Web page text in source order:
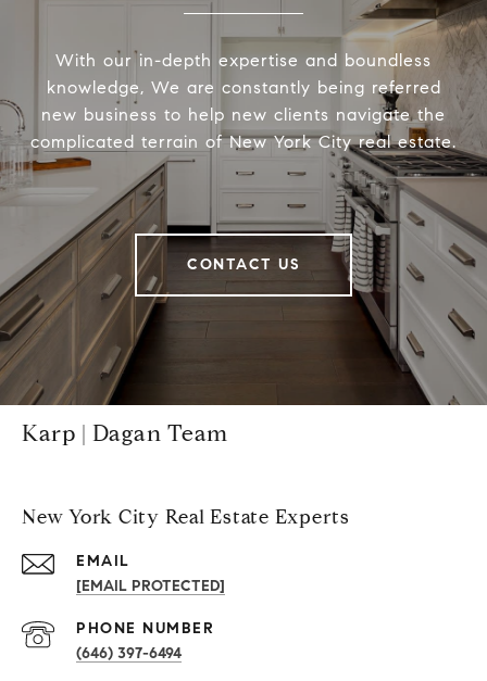
With our in-depth expertise and boundless
knowledge, We are constantly being referred
new business to help new clients navigate the
complicated terrain of New York City real estate.
CONTACT US
Karp | Dagan Team
New York City Real Estate Experts
EMAIL
[EMAIL PROTECTED]
PHONE NUMBER
(646) 397-6494